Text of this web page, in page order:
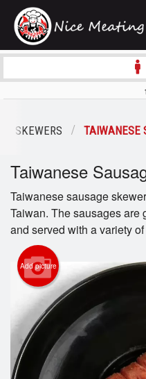
Registration
Cart (0)
SKEWERS TAIWANESE
Taiwanese
Taiwanese sausage
Taiwan. The sausages are
and served with a variety
Add picture